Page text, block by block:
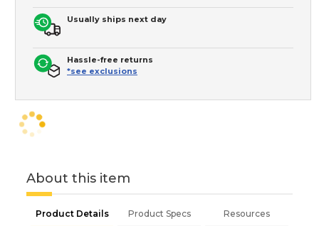
Usually ships next day
Hassle-free returns
*see exclusions
About this item
Product Details Product Specs Resources